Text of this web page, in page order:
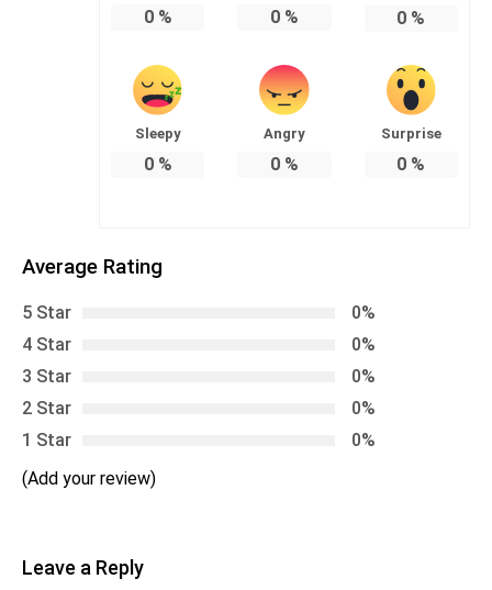
0% 0 % 0 %
Sleepy
0%
Angry
0 %
Surprise
0 %
Average Rating
5 Star
0%
4 Star
0%
3 Star
0%
2 Star
0%
1 Star
0%
(Add your review)
Leave a Reply